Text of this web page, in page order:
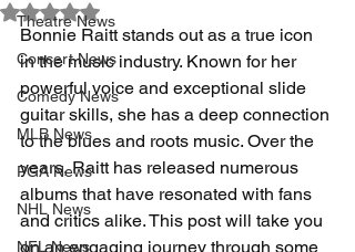
Theatre News
Concert News
Comedy News
MLB News
PGA News
NHL News
NFL News
Rated NaN out of 5 stars.
Bonnie Raitt stands out as a true icon
in the music industry. Known for her
powerful voice and exceptional slide
guitar skills, she has a deep connection
to the blues and roots music. Over the
years, Raitt has released numerous
albums that have resonated with fans
and critics alike. This post will take you
on an engaging journey through some